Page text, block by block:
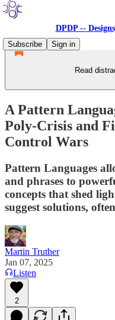
DPDP --
Subscribe
Sign in
Read
A Pattern
Poly-Crisis and
Control Wars
Pattern Languages
and phrases to
concepts that shed
suggest solutions,
Martin Truther
Jan 07, 2025
Listen
2